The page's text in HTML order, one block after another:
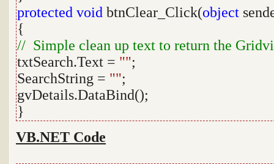
protected void btnClear_Click(object
{
// Simple clean up text to return the
txtSearch.Text = "";
SearchString = "";
gvDetails.DataBind();
}
VB.NET Code